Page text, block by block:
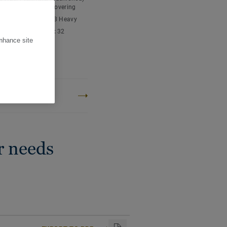
your floor is easy
chloride) floor covering
23 Heavy
classification: 32
needs
site